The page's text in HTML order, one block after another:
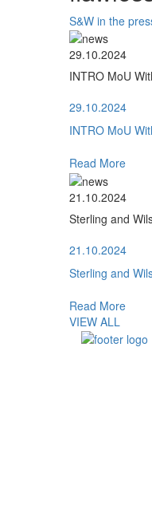
S&W in the
29.10.2024
INTRO MoU
29.10.2024
INTRO MoU
Read More
21.10.2024
Sterling and
21.10.2024
Sterling and
Read More
VIEW ALL